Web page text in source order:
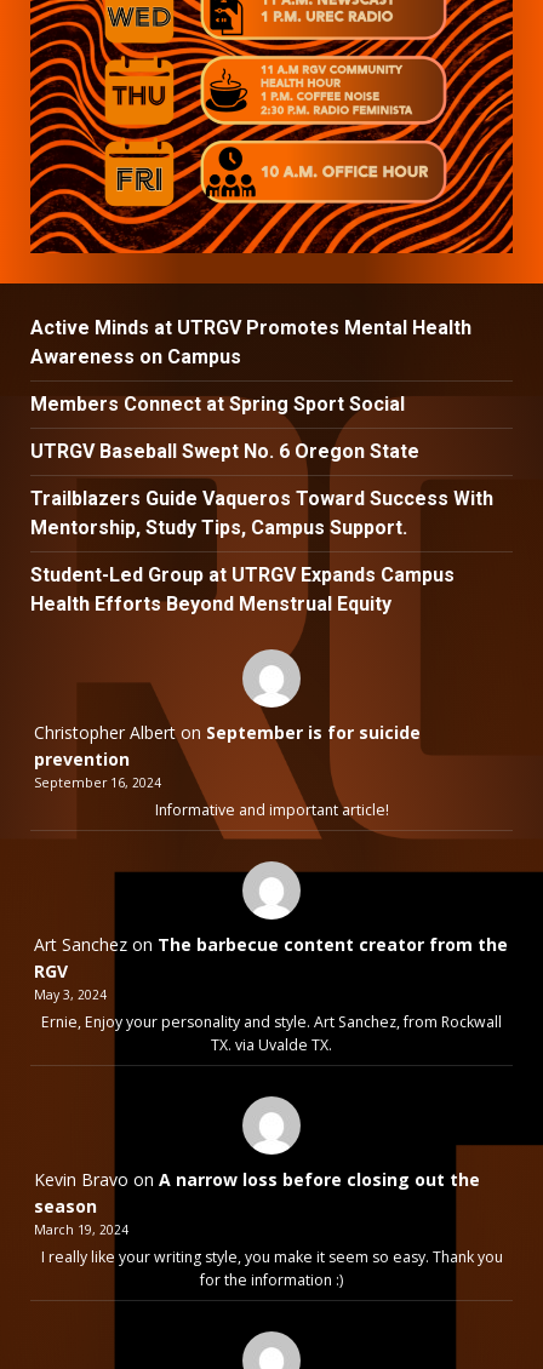
Active Minds at UTRGV Promotes Mental Health
Awareness on Campus
Members Connect at Spring Sport Social
UTRGV Baseball Swept No. 6 Oregon State
Trailblazers Guide Vaqueros Toward Success With
Mentorship, Study Tips, Campus Support.
Student-Led Group at UTRGV Expands Campus
Health Efforts Beyond Menstrual Equity
Christopher Alberton September is for suicide
prevention
September 16, 2024
Informative and important article!
Art Sanchez on The barbecue content creator from the
RGV
May 3, 2024
Ernie, Enjoy your personality and style. Art Sanchez, from Rockwall
TX. via Uvalde TX.
Kevin Bravo on A narrow loss before closing out the
season
March 19, 2024
I really like your writing style, you make it seem so easy. Thank you
for the information :)